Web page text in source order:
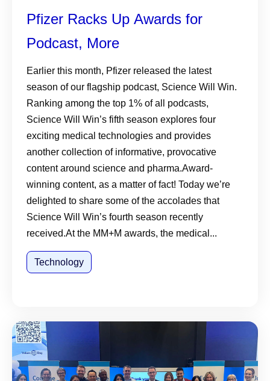
Pfizer Racks Up Awards for
Podcast, More
Earlier this month, Pfizer released the latest
season of our flagship podcast, Science Will Win.
Ranking among the top 1% of all podcasts,
Science Will Win’s fifth season explores four
exciting medical technologies and provides
another collection of informative, provocative
content around science and pharma.Award-
winning content, as a matter of fact! Today we’re
delighted to share some of the accolades that
Science Will Win’s fourth season recently
received.At the MM+M awards, the medical...
Technology